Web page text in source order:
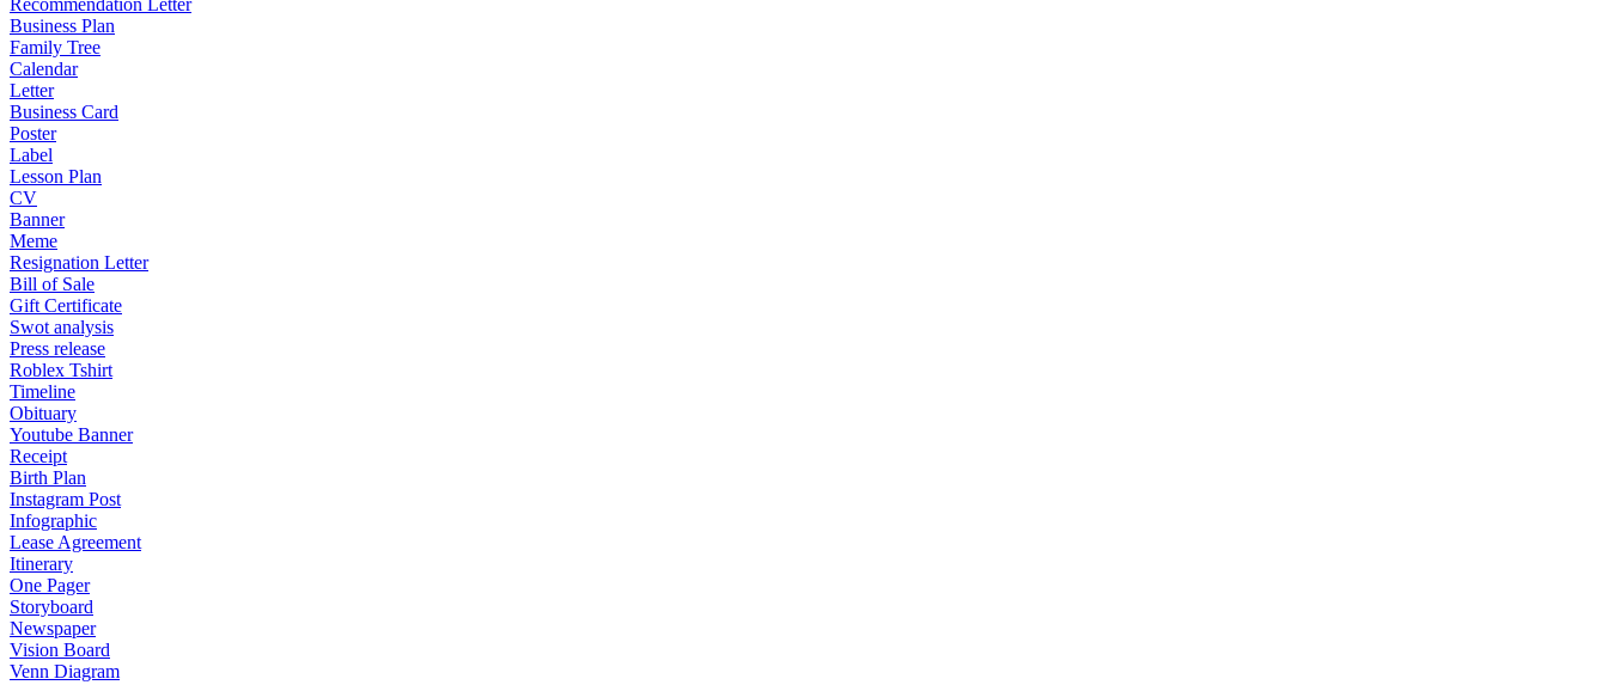
Recommendation Letter
Business Plan
Family Tree
Calendar
Letter
Business Card
Poster
Label
Lesson Plan
CV
Banner
Meme
Resignation Letter
Bill of Sale
Gift Certificate
Swot analysis
Press release
Roblex Tshirt
Timeline
Obituary
Youtube Banner
Receipt
Birth Plan
Instagram Post
Infographic
Lease Agreement
Itinerary
One Pager
Storyboard
Newspaper
Vision Board
Venn Diagram